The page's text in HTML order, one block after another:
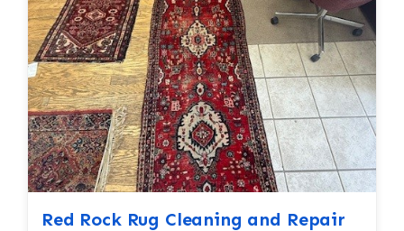
Red Rock Rug Cleaning and Repair